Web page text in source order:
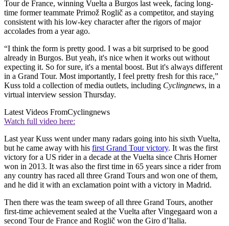
Tour de France, winning Vuelta a Burgos last week, facing long-
time former teammate Primož Roglič as a competitor, and staying
consistent with his low-key character after the rigors of major
accolades from a year ago.
“I think the form is pretty good. I was a bit surprised to be good
already in Burgos. But yeah, it's nice when it works out without
expecting it. So for sure, it's a mental boost. But it's always different
in a Grand Tour. Most importantly, I feel pretty fresh for this race,”
Kuss told a collection of media outlets, including Cyclingnews, in a
virtual interview session Thursday.
Latest Videos FromCyclingnews
Watch full video here:
Last year Kuss went under many radars going into his sixth Vuelta,
but he came away with his first Grand Tour victory. It was the first
victory for a US rider in a decade at the Vuelta since Chris Horner
won in 2013. It was also the first time in 65 years since a rider from
any country has raced all three Grand Tours and won one of them,
and he did it with an exclamation point with a victory in Madrid.
Then there was the team sweep of all three Grand Tours, another
first-time achievement sealed at the Vuelta after Vingegaard won a
second Tour de France and Roglič won the Giro d’Italia.